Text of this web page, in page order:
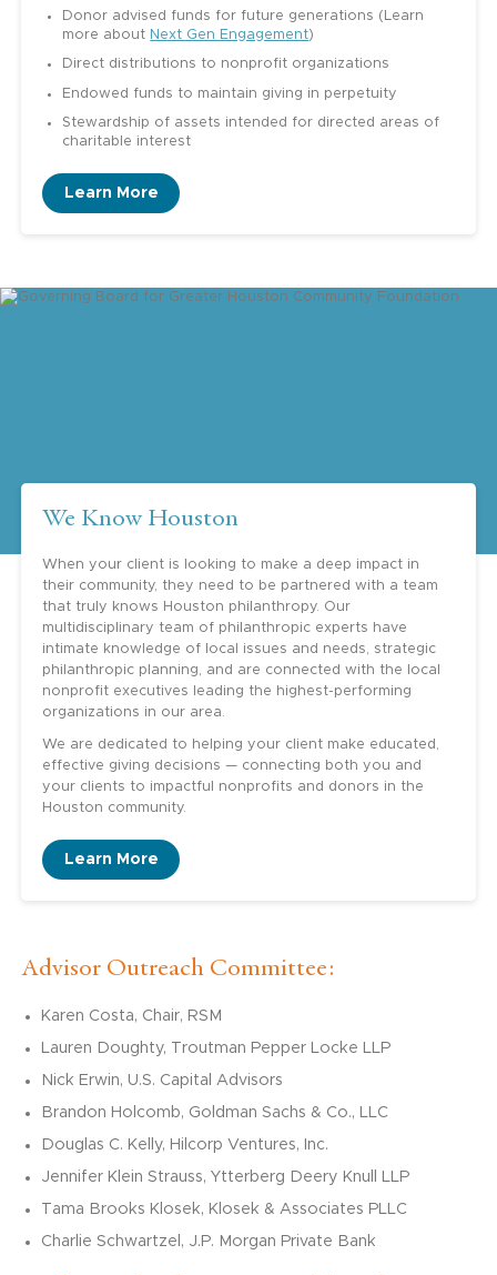
Donor advised funds for future generations (Learn
more about Next Gen Engagement)
Direct distributions to nonprofit organizations
Endowed funds to maintain giving in perpetuity
Stewardship of assets intended for directed areas of
charitable interest
Learn More
We Know Houston
When your client is looking to make a deep impact in
their community, they need to be partnered with a team
that truly knows Houston philanthropy. Our
multidisciplinary team of philanthropic experts have
intimate knowledge of local issues and needs, strategic
philanthropic planning, and are connected with the local
nonprofit executives leading the highest-performing
organizations in our area.
We are dedicated to helping your client make educated,
effective giving decisions — connecting both you and
your clients to impactful nonprofits and donors in the
Houston community.
Learn More
Advisor Outreach Committee:
Karen Costa, Chair, RSM
Lauren Doughty, Troutman Pepper Locke LLP
Nick Erwin, U.S. Capital Advisors
Brandon Holcomb, Goldman Sachs & Co., LLC
Douglas C. Kelly, Hilcorp Ventures, Inc.
Jennifer Klein Strauss, Ytterberg Deery Knull LLP
Tama Brooks Klosek, Klosek & Associates PLLC
Charlie Schwartzel, J.P. Morgan Private Bank